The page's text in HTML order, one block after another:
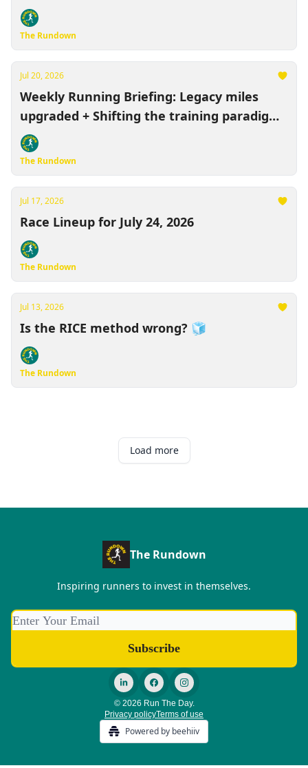
The Rundown
Jul 20, 2026
Weekly Running Briefing: Legacy miles
upgraded + Shifting the training paradigm
🏃‍♂️
The Rundown
Jul 17, 2026
Race Lineup for July 24, 2026
The Rundown
Jul 13, 2026
Is the RICE method wrong? 🧊
The Rundown
Load more
The Rundown
Inspiring runners to invest in themselves.
© 2026 Run The Day.
Privacy policyTerms of use
Powered by beehiiv